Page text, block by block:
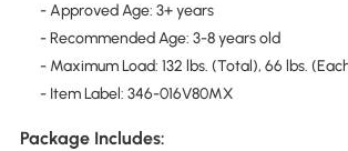
- Approved Age: 3+ years
- Recommended Age: 3-8 years old
- Maximum Load: 132 lbs. (Total), 66 lbs.
- Item Label: 346-016V80MX
Package Includes: